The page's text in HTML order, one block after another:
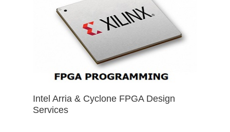
Intel Arria & Cyclone FPGA Design
Services